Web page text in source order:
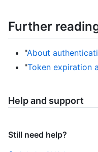
Further
"About
"Token expiration
Help and support
Still need help?